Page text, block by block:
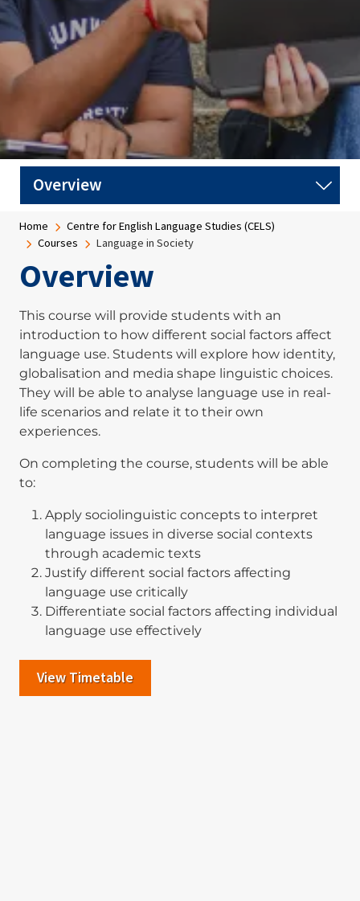
Breadcrumb
Home
Centre for English Language Studies (CELS)
Courses
Language in Society
Overview
This course will provide students with an
introduction to how different social factors affect
language use. Students will explore how identity,
globalisation and media shape linguistic choices.
They will be able to analyse language use in real-
life scenarios and relate it to their own
experiences.
On completing the course, students will be able
to:
Apply sociolinguistic concepts to interpret
language issues in diverse social contexts
through academic texts
Justify different social factors affecting
language use critically
Differentiate social factors affecting individual
language use effectively
View Timetable